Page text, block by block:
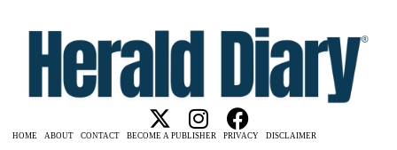
HOME ABOUT CONTACT BECOME A PUBLISHER PRIVACY DISCLAIMER